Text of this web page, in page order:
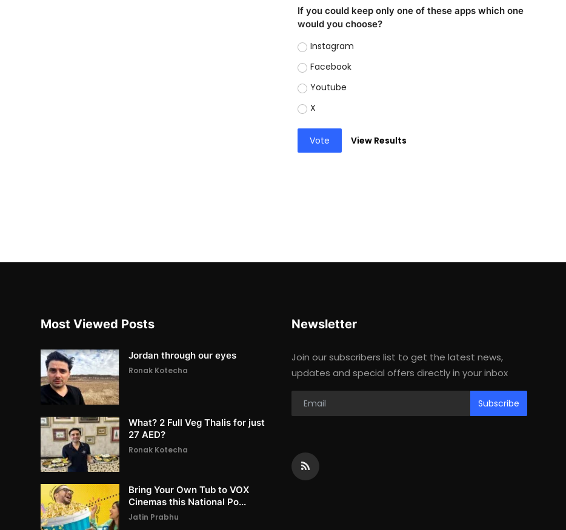
If you could keep only one of these apps which one
would you choose?
Instagram
Facebook
Youtube
X
Vote View Results
Most Viewed Posts
Jordan through our eyes
Ronak Kotecha
What? 2 Full Veg Thalis for just
27 AED?
Ronak Kotecha
Bring Your Own Tub to VOX
Cinemas this National Po...
Jatin Prabhu
Newsletter
Join our subscribers list to get the latest news,
updates and special offers directly in your inbox
Subscribe